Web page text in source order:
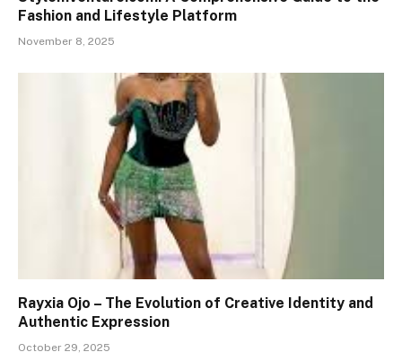
Fashion and Lifestyle Platform
November 8, 2025
Rayxia Ojo – The Evolution of Creative Identity and
Authentic Expression
October 29, 2025